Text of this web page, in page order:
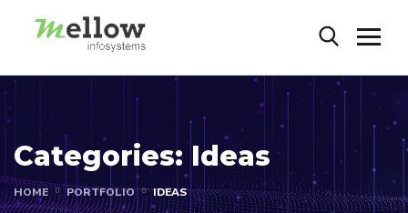
Categories: Ideas
HOME PORTFOLIO IDEAS